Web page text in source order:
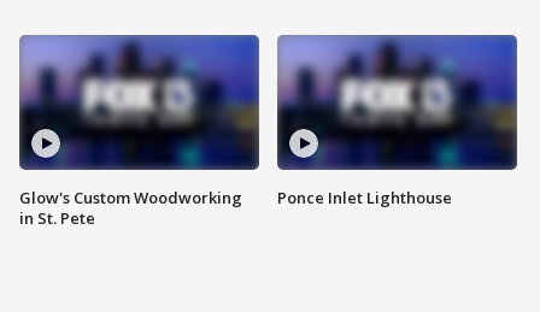
Glow's Custom Woodworking
in St. Pete
Ponce Inlet Lighthouse